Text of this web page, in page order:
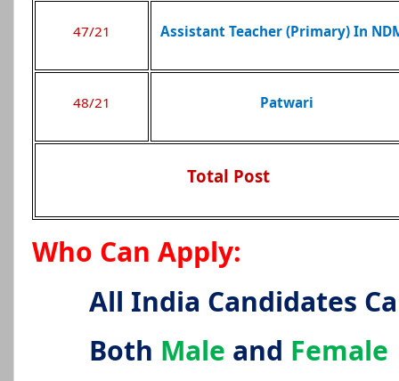
47/21 Assistant Teacher (Primary) In
48/21 Patwari
Total Post
Who Can Apply:
All India Candidates
Both Male and Female